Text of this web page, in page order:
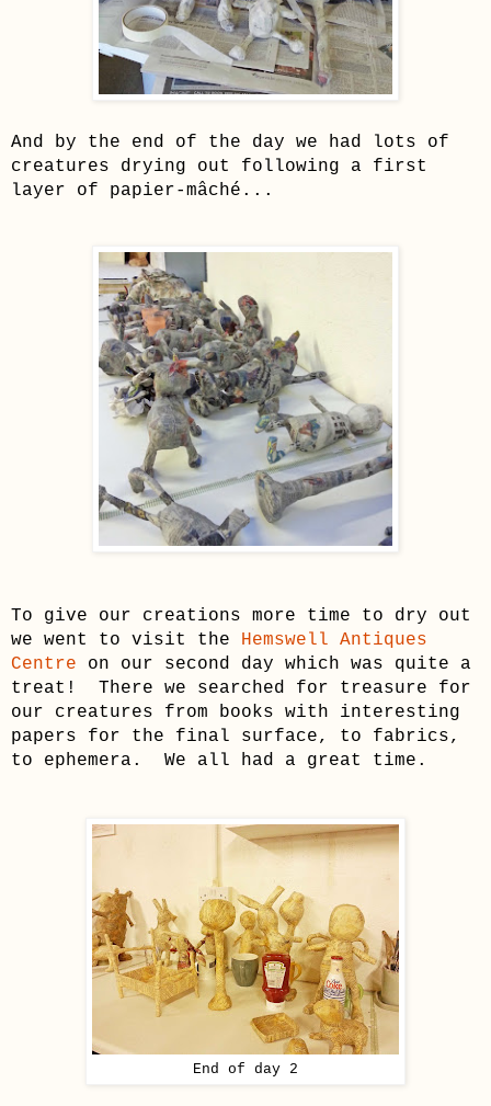
And by the end of the day we had lots of
creatures drying out following a first
layer of
papier-mâché...
To give our creations more time to dry out
we went to visit the Hemswell Antiques
Centre on our second day which was quite a
treat! There we searched for treasure for
our creatures from books with interesting
papers for the final surface, to fabrics,
to ephemera. We all had a great time.
End of day 2